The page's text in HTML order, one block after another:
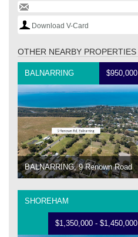
Download V-Card
OTHER NEARBY PROPERTIES
BALNARRING $950,000
BALNARRING, 9 Renown Road
SHOREHAM
$1,350,000 - $1,450,000